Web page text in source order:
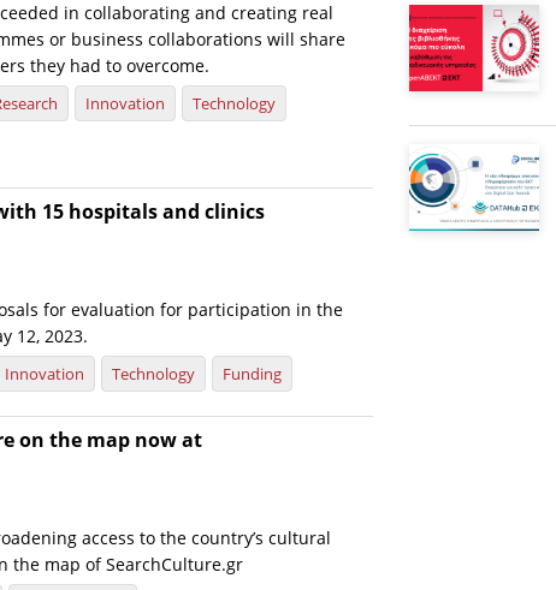
in collaborating and creating real
or business collaborations will share
they had to overcome.
Innovation
Technology
15 hospitals and clinics
for evaluation for participation in the
12, 2023.
Innovation Technology Funding
on the map now at
access to the country’s cultural
the map of SearchCulture.gr